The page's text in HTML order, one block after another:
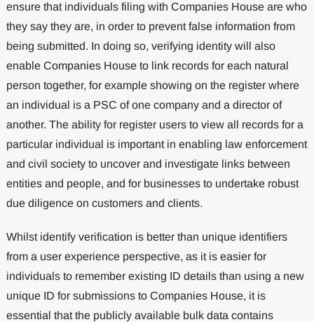
ensure that individuals filing with Companies House are who
they say they are, in order to prevent false information from
being submitted. In doing so, verifying identity will also
enable Companies House to link records for each natural
person together, for example showing on the register where
an individual is a PSC of one company and a director of
another. The ability for register users to view all records for a
particular individual is important in enabling law enforcement
and civil society to uncover and investigate links between
entities and people, and for businesses to undertake robust
due diligence on customers and clients.
Whilst identify verification is better than unique identifiers
from a user experience perspective, as it is easier for
individuals to remember existing ID details than using a new
unique ID for submissions to Companies House, it is
essential that the publicly available bulk data contains